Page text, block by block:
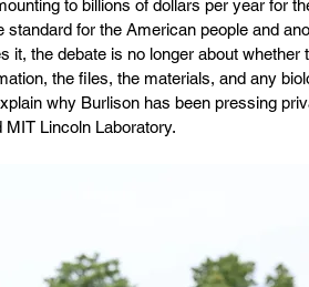
to billions of dollars per year for
for the American people and
it, the debate is no longer about whether
the files, the materials, and any
why Burlison has been pressing
Lincoln Laboratory.